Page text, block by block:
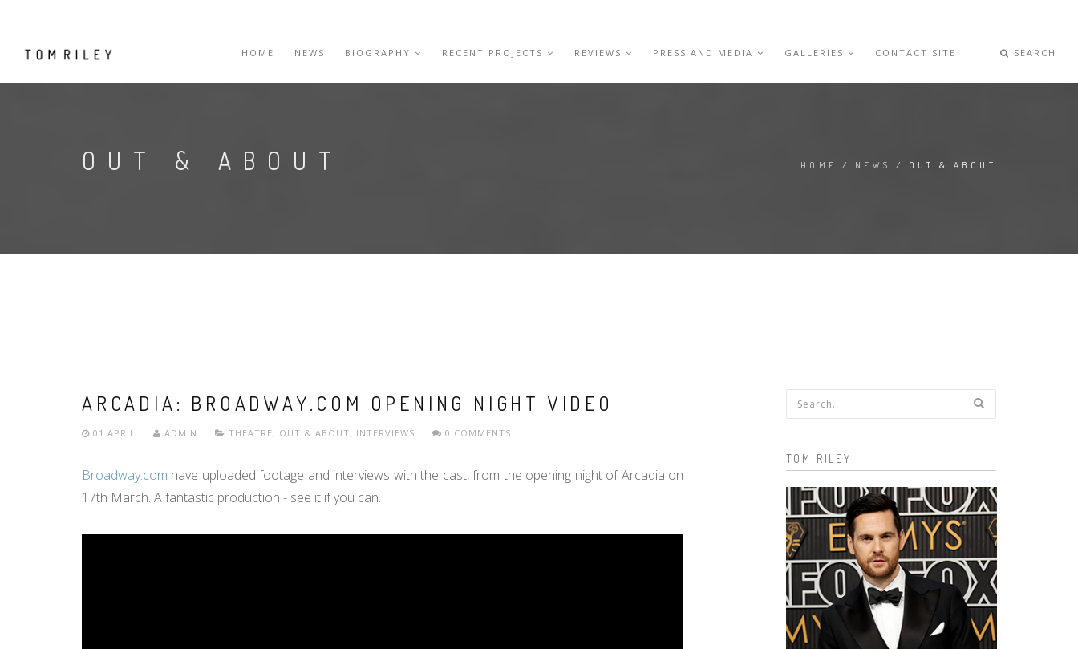
HOME NEWS BIOGRAPHY RECENT PROJECTS REVIEWS PRESS AND MEDIA GALLERIES CONTACT SITE SEARCH
OUT & ABOUT HOME / NEWS / OUT & ABOUT
ARCADIA: BROADWAY.COM OPENING NIGHT VIDEO
01 APRIL ADMIN THEATRE, OUT & ABOUT, INTERVIEWS 0 COMMENTS
Broadway.com have uploaded footage and interviews with the cast, from the opening night of Arcadia on
17th March. A fantastic production - see it if you can.
Search form
TOM RILEY